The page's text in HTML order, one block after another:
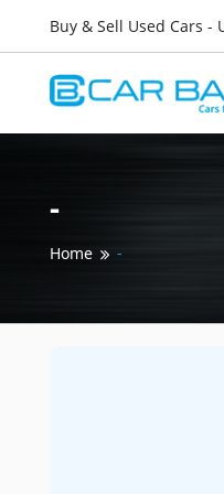
Buy & Sell Used Cars
-
Home -